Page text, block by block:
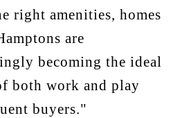
right amenities, homes
are
becoming the ideal
both work and play
buyers."